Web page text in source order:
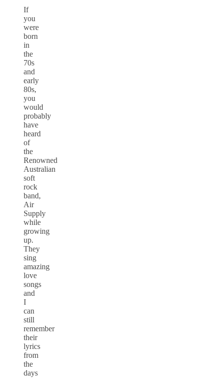
If
you
were
born
in
the
70s
and
early
80s,
you
would
probably
have
heard
of
the
Renowned
Australian
soft
rock
band,
Air
Supply
while
growing
up.
They
sing
amazing
love
songs
and
I
can
still
remember
their
lyrics
from
the
days